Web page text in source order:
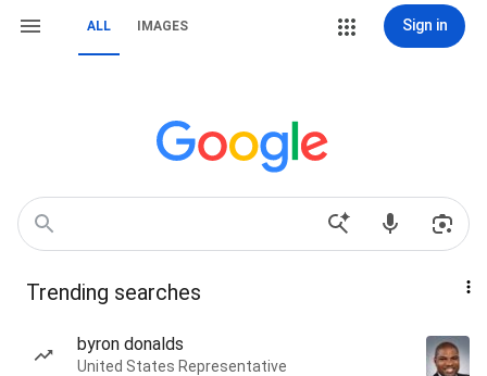
ALL IMAGES Sign in
Trending searches
byron donalds
United States Representative